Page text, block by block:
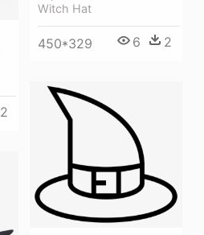
Witch Hat
450*329 6 2
2